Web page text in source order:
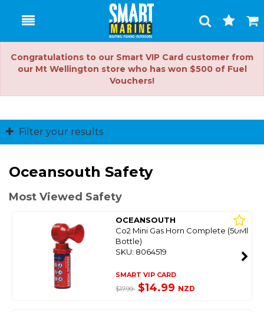
Toggle
Search
Cart
Congratulations to our Smart VIP Card customer from
our Mt Wellington store who has won $500 of Fuel
Vouchers!
Filter your results
Oceansouth Safety
Most Viewed Safety
OCEANSOUTH
Co2 Mini Gas Horn Complete (50Ml
Bottle)
SKU: 8064519
SMART VIP CARD
$17.99 $14.99 NZD